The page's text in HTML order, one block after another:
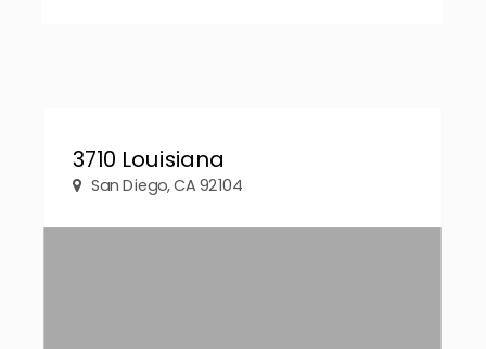
3710 Louisiana
San Diego, CA 92104